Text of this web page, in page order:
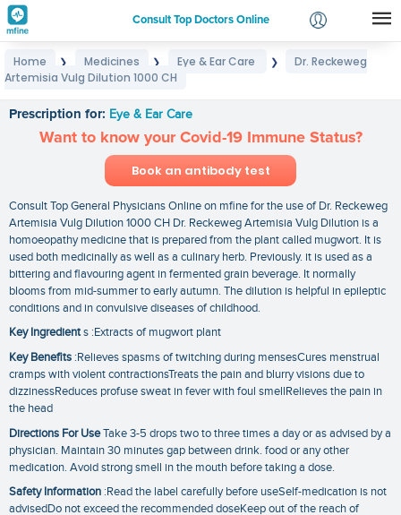
Consult Top Doctors Online
Login
Home ❯ Medicines ❯ Eye & Ear Care ❯
Dr. Reckeweg
Artemisia Vulg Dilution 1000 CH
Prescription for: Eye & Ear Care
Want to know your Covid-19 Immune Status?
Book an antibody test
Consult Top General Physicians Online on mfine for the use of Dr. Reckeweg
Artemisia Vulg Dilution 1000 CH Dr. Reckeweg Artemisia Vulg Dilution is a
homoeopathy medicine that is prepared from the plant called mugwort. It is
used both medicinally as well as a culinary herb. Previously. it is used as a
bittering and flavouring agent in fermented grain beverage. It normally
blooms from mid-summer to early autumn. The dilution is helpful in epileptic
conditions and in convulsive diseases of childhood.
Key Ingredients :Extracts of mugwort plant
Key Benefits :Relieves spasms of twitching during mensesCures menstrual
cramps with violent contractionsTreats the pain and blurry visions due to
dizzinessReduces profuse sweat in fever with foul smellRelieves the pain in
the head
Directions For UseTake 3-5 drops two to three times a day or as advised by a
physician. Maintain 30 minutes gap between drink. food or any other
medication. Avoid strong smell in the mouth before taking a dose.
Safety Information :Read the label carefully before useSelf-medication is not
advisedDo not exceed the recommended doseKeep out of the reach of